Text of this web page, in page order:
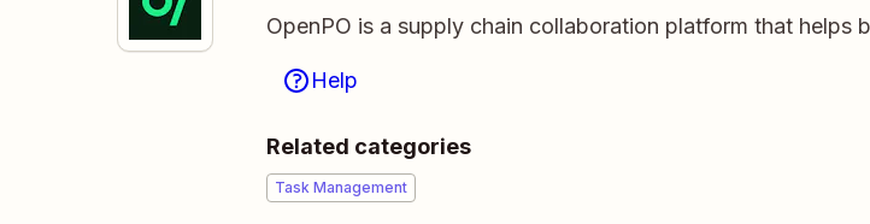
OpenPO is a supply chain collaboration platform that helps
Help
Related categories
Task Management